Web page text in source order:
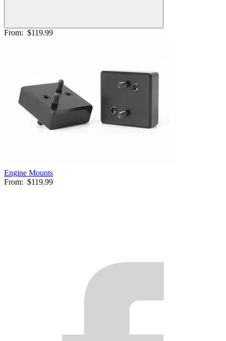
From: $119.99
Engine Mounts
From: $119.99